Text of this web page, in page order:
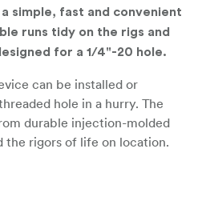
simple, fast and convenient
runs tidy on the rigs and
for a 1/4"-20 hole.
can be installed or
hole in a hurry. The
durable injection-molded
the rigors of life on location.